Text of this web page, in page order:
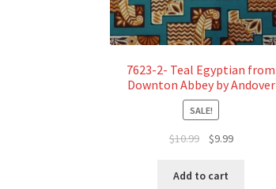
7623-2- Teal Egyptian from
Downton Abbey by Andover
SALE!
$10.99
Original
was:
$9.99Current
Add to cart